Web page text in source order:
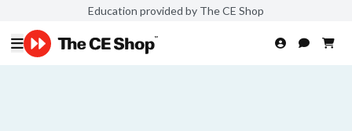
Education provided by The CE Shop